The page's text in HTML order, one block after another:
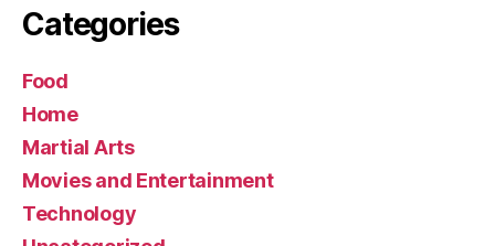
Categories
Food
Home
Martial Arts
Movies and Entertainment
Technology